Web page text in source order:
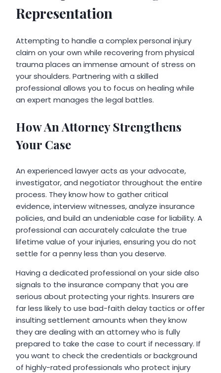
Representation
Attempting to handle a complex personal injury
claim on your own while recovering from physical
trauma places an immense amount of stress on
your shoulders. Partnering with a skilled
professional allows you to focus on healing while
an expert manages the legal battles.
How An Attorney Strengthens
Your Case
An experienced lawyer acts as your advocate,
investigator, and negotiator throughout the entire
process. They know how to gather critical
evidence, interview witnesses, analyze insurance
policies, and build an undeniable case for liability. A
professional can accurately calculate the true
lifetime value of your injuries, ensuring you do not
settle for a penny less than you deserve.
Having a dedicated professional on your side also
signals to the insurance company that you are
serious about protecting your rights. Insurers are
far less likely to use bad-faith delay tactics or offer
insulting settlement amounts when they know
they are dealing with an attorney who is fully
prepared to take the case to court if necessary. If
you want to check the credentials or background
of highly-rated professionals who protect injury